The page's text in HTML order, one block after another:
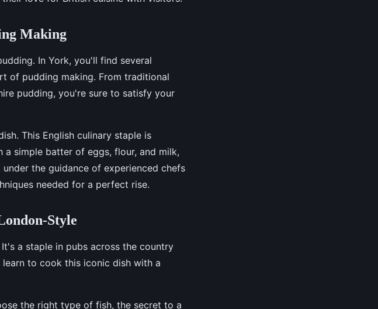
Making
In York, you'll find several
of pudding making. From traditional
pudding, you're sure to satisfy your
This English culinary staple is
simple batter of eggs, flour, and milk,
the guidance of experienced chefs
needed for a perfect rise.
Style
a staple in pubs across the country
to cook this iconic dish with a
the right type of fish, the secret to a